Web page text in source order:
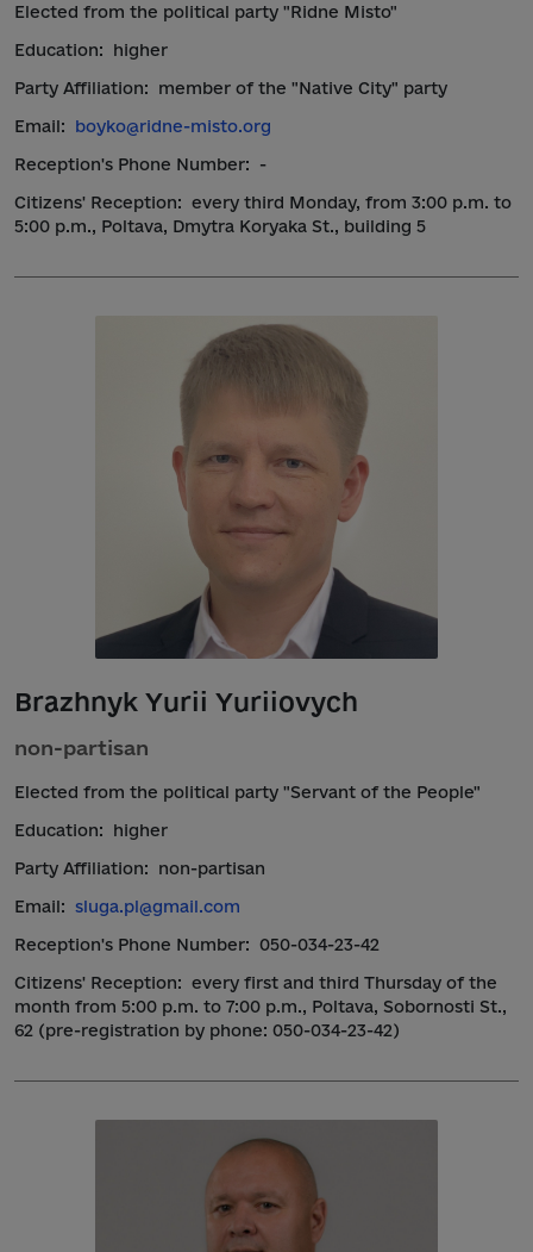
Elected from the political party "Ridne Misto"
Education:
higher
Party Affiliation:
member of the "Native City" party
Email:
boyko@ridne-misto.org
Reception's Phone Number:
-
Citizens' Reception: every third Monday, from 3:00 p.m. to
5:00 p.m., Poltava, Dmytra Koryaka St., building 5
Brazhnyk Yurii Yuriiovych
non-partisan
Elected from the political party "Servant of the People"
Education:
higher
Party Affiliation:
non-partisan
Email: sluga.pl@gmail.com
Reception's Phone Number: 050-034-23-42
Citizens' Reception: every first and third Thursday of the
month from 5:00 p.m. to 7:00 p.m., Poltava, Sobornosti St.,
62 (pre-registration by phone: 050-034-23-42)